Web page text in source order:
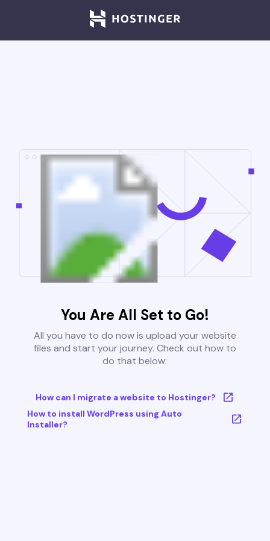
You Are All Set to Go!
All you have to do now is upload your website
files and start your journey. Check out how to
do that below:
How can I migrate a website to Hostinger?
How to install WordPress using Auto
Installer?